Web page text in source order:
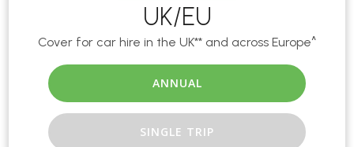
UK/EU
Cover for car hire in the UK** and across Europe^
ANNUAL
SINGLE TRIP